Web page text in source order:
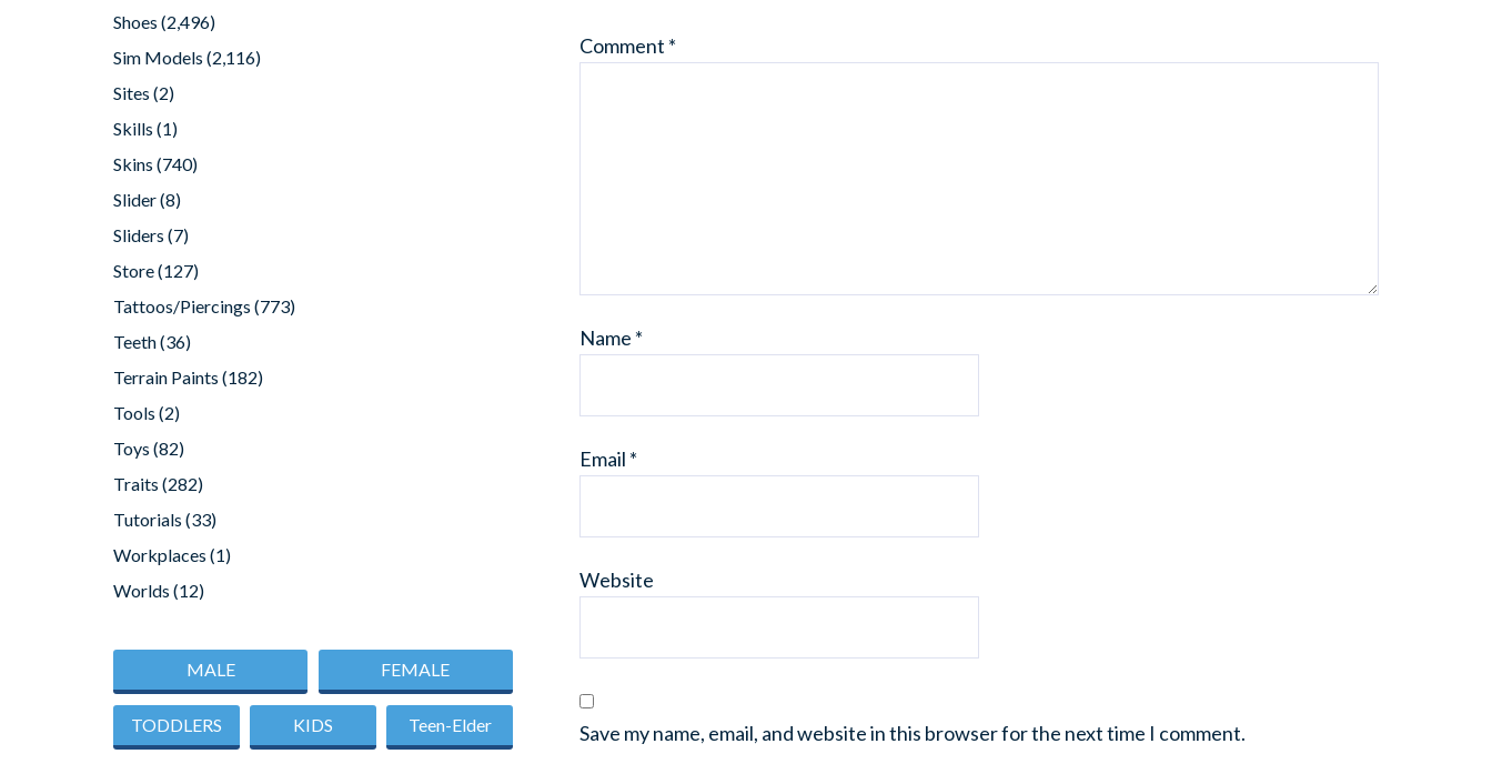
Comment *
Name *
Email *
Website
Save my name, email, and website in this browser for the next time I comment.
Shoes (2,496)
Sim Models (2,116)
Sites (2)
Skills (1)
Skins (740)
Slider(8)
Sliders (7)
Store(127)
Tattoos/Piercings (773)
Teeth(36)
Terrain Paints (182)
Tools (2)
Toys (82)
Traits (282)
Tutorials (33)
Workplaces (1)
Worlds (12)
MALE FEMALE
TODDLERS KIDS Teen-Elder